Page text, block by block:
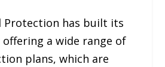
Protection has built its
a wide range of
plans, which are